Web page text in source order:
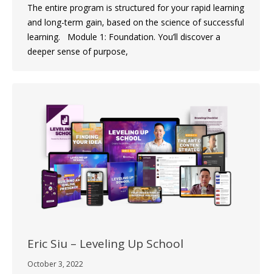
The entire program is structured for your rapid learning
and long-term gain, based on the science of successful
learning. Module 1: Foundation. You’ll discover a
deeper sense of purpose,
Eric Siu – Leveling Up School
October 3, 2022